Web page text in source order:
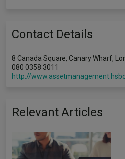
Contact Details
8 Canada Square, Canary Wharf,
080 0358 3011
http://
Relevant Articles